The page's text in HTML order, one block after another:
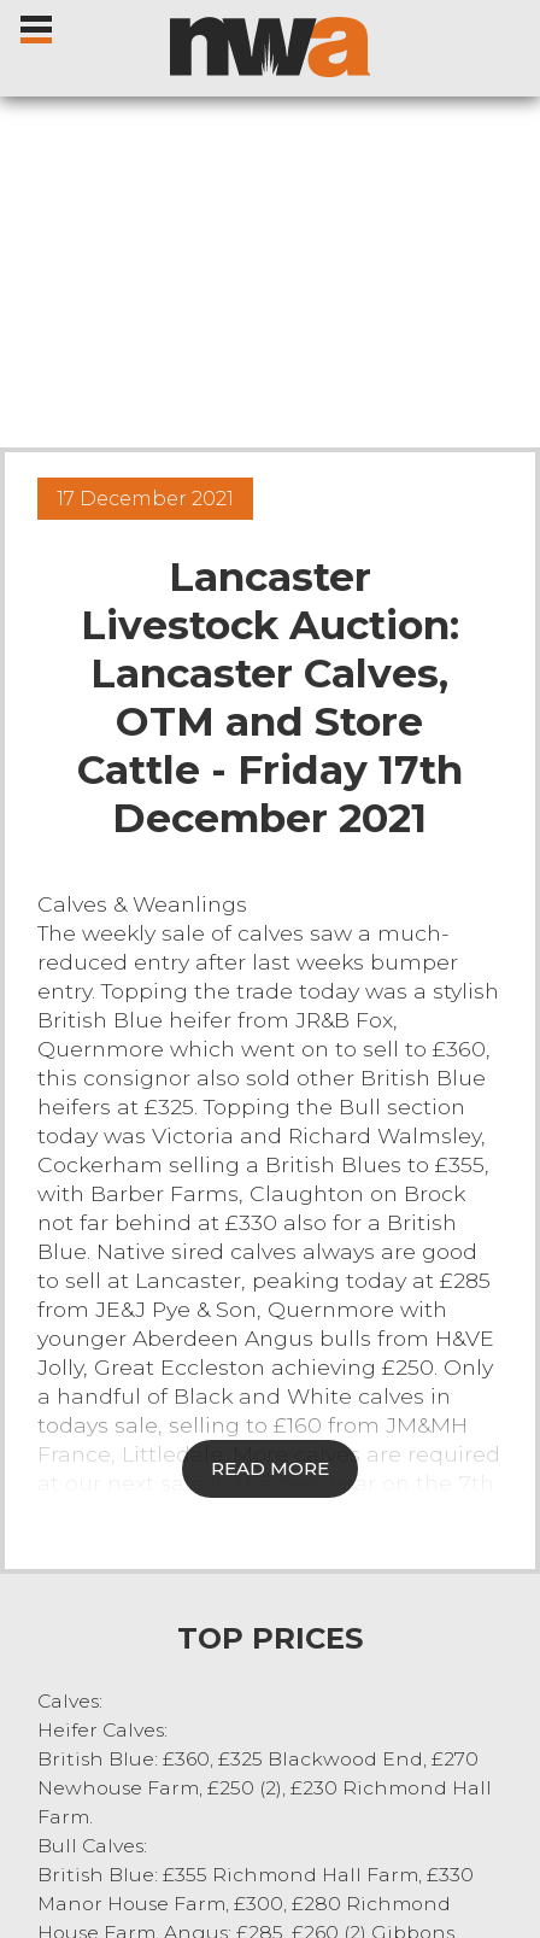
Sales Reports
Live Ring Streaming
Online Sales
Farm Machinery Sales
Land Agents
Fine Art & Antiques
Job Vacancies
Venue Hire
Contact Us
17 December 2021
Lancaster
Livestock Auction:
Lancaster Calves,
OTM and Store
Cattle - Friday 17th
December 2021
Calves & Weanlings
The weekly sale of calves saw a much-
reduced entry after last weeks bumper
entry. Topping the trade today was a stylish
British Blue heifer from JR&B Fox,
Quernmore which went on to sell to £360,
this consignor also sold other British Blue
heifers at £325. Topping the Bull section
today was Victoria and Richard Walmsley,
Cockerham selling a British Blues to £355,
with Barber Farms, Claughton on Brock
not far behind at £330 also for a British
Blue. Native sired calves always are good
to sell at Lancaster, peaking today at £285
from JE&J Pye & Son, Quernmore with
younger Aberdeen Angus bulls from H&VE
Jolly, Great Eccleston achieving £250. Only
a handful of Black and White calves in
todays sale, selling to £160 from JM&MH
France, Littledale. More calves are required
at our next sale in the new year on the 7th
expectations. Topping the stirk sale today
Eccleston with his usual consignment of
well done stirks achieving £945 for a 13
month old Aberdeen Angus steer. Not far
behind was JE&J Pye & Son, Quernmore at
£940 also for Aberdeen Angus steers, who
also had a Limousin steer £920 with a
British Blue steer from the same good
home at £860. Heifer stirks saw well grown
READ MORE
TOP PRICES
Calves:
Heifer Calves:
British Blue: £360, £325 Blackwood End, £270
Newhouse Farm, £250 (2), £230 Richmond Hall
Farm.
Bull Calves:
British Blue: £355 Richmond Hall Farm, £330
Manor House Farm, £300, £280 Richmond
House Farm. Angus: £285, £260 (2) Gibbons